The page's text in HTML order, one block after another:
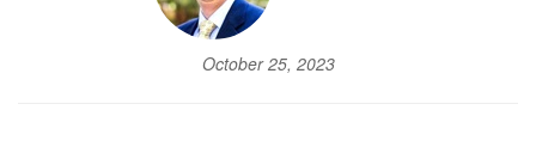
October 25, 2023